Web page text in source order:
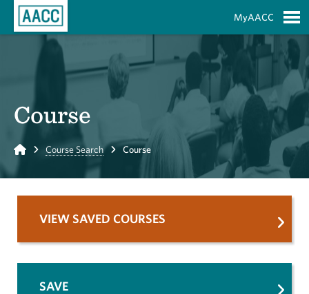
MyAACC
Course
Home Course Search Course
VIEW SAVED COURSES
SAVE